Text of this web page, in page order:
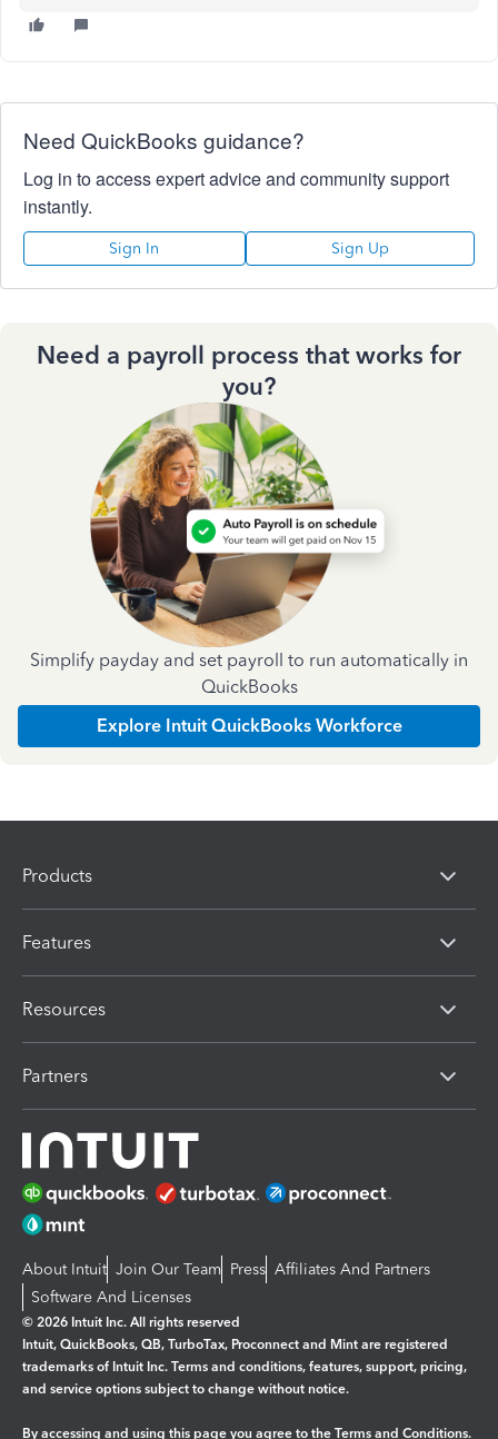
Need QuickBooks guidance?
Log in to access expert advice and community support
instantly.
Sign In Sign Up
Need a payroll process that works for
you?
Simplify payday and set payroll to run automatically in
QuickBooks
Explore Intuit QuickBooks Workforce
Products
Features
Resources
Partners
About Intuit Join Our Team Press Affiliates And Partners
Software And Licenses
© 2026 Intuit Inc. All rights reserved
Intuit, QuickBooks, QB, TurboTax, Proconnect and Mint are registered
trademarks of Intuit Inc. Terms and conditions, features, support, pricing,
and service options subject to change without notice.
By accessing and using this page you agree to the Terms and Conditions.